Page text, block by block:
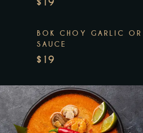
BOK CHOY GARLIC OR
SAUCE
$19